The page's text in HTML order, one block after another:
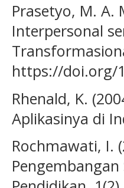
Prasetyo, M. A.
Interpersonal
https://doi.org/
Rhenald, K.
Aplikasinya di
Rochmawati, I.